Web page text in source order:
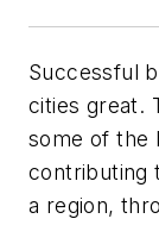
Successful
cities great.
some of the
contributing
a region,